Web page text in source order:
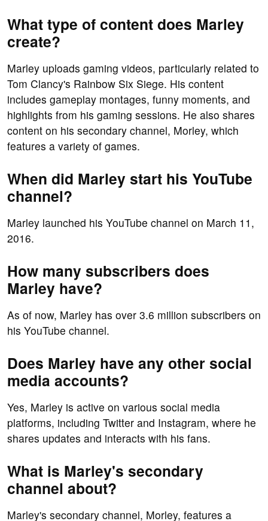
What type of content does Marley
create?
Marley uploads gaming videos, particularly related to
Tom Clancy's Rainbow Six Siege. His content
includes gameplay montages, funny moments, and
highlights from his gaming sessions. He also shares
content on his secondary channel, Morley, which
features a variety of games.
When did Marley start his YouTube
channel?
Marley launched his YouTube channel on March 11,
2016.
How many subscribers does
Marley have?
As of now, Marley has over 3.6 million subscribers on
his YouTube channel.
Does Marley have any other social
media accounts?
Yes, Marley is active on various social media
platforms, including Twitter and Instagram, where he
shares updates and interacts with his fans.
What is Marley's secondary
channel about?
Marley's secondary channel, Morley, features a